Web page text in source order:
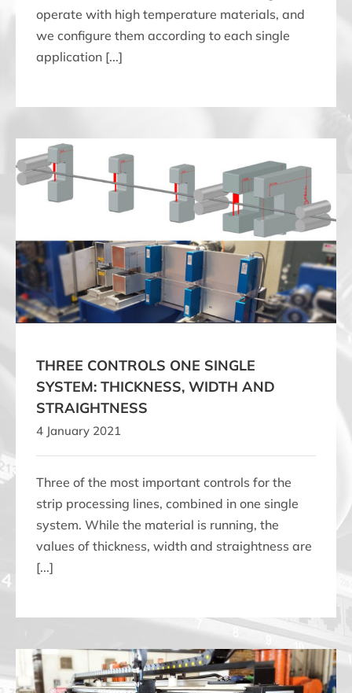
operate with high temperature materials, and
we configure them according to each single
application [...]
THREE CONTROLS ONE SINGLE SYSTEM: THICKNESS,
WIDTH AND STRAIGHTNESS
THREE CONTROLS ONE SINGLE
SYSTEM: THICKNESS, WIDTH AND
STRAIGHTNESS
4 January 2021
Three of the most important controls for the
strip processing lines, combined in one single
system. While the material is running, the
values of thickness, width and straightness are
[...]